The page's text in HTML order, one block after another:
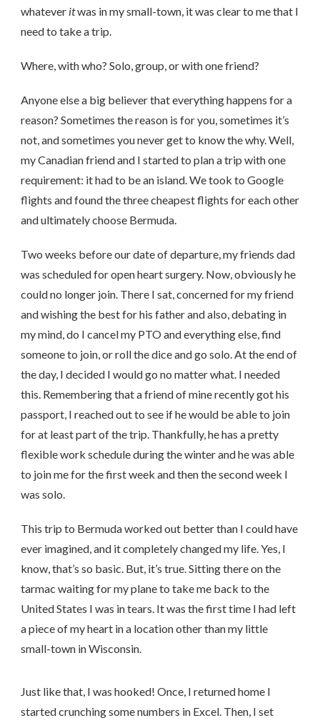
whatever itwas in my small-town, it was clear to me that I
need to take a trip.
Where, with who? Solo, group, or with one friend?
Anyone else a big believer that everything happens for a
reason? Sometimes the reason is for you, sometimes it’s
not, and sometimes you never get to know the why. Well,
my Canadian friend and I started to plan a trip with one
requirement: it had to be an island. We took to Google
flights and found the three cheapest flights for each other
and ultimately choose Bermuda.
Two weeks before our date of departure, my friends dad
was scheduled for open heart surgery. Now, obviously he
could no longer join. There I sat, concerned for my friend
and wishing the best for his father and also, debating in
my mind, do I cancel my PTO and everything else, find
someone to join, or roll the dice and go solo. At the end of
the day, I decided I would go no matter what. I needed
this. Remembering that a friend of mine recently got his
passport, I reached out to see if he would be able to join
for at least part of the trip. Thankfully, he has a pretty
flexible work schedule during the winter and he was able
to join me for the first week and then the second week I
was solo.
This trip to Bermuda worked out better than I could have
ever imagined, and it completely changed my life. Yes, I
know, that’s so basic. But, it’s true. Sitting there on the
tarmac waiting for my plane to take me back to the
United States I was in tears. It was the first time I had left
a piece of my heart in a location other than my little
small-town in Wisconsin.
Just like that, I was hooked! Once, I returned home I
started crunching some numbers in Excel. Then, I set